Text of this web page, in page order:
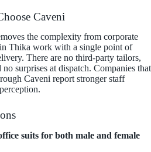
Caveni
the complexity from corporate
Thika work with a single point of
There are no third-party tailors,
surprises at dispatch. Companies that
Caveni report stronger staff
suits for both male and female